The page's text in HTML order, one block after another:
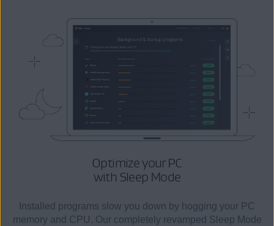
Optimize your PC
with Sleep Mode
Installed programs slow you down by hogging your PC
memory and CPU. Our completely revamped Sleep Mode